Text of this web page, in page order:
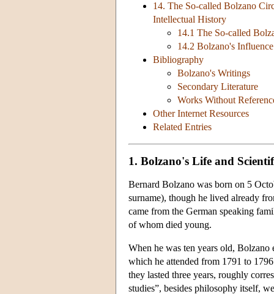
14. The So-called Bolzano
Intellectual History
14.1 The So-called
14.2 Bolzano's
Bibliography
Bolzano's Writings
Secondary Literature
Works Without
Other Internet Resources
Related Entries
1. Bolzano's Life and
Bernard Bolzano was born on 5
surname), though he lived already
came from the German speaking
of whom died young.
When he was ten years old, Bolzano
which he attended from 1791 to
they lasted three years, roughly
studies”, besides philosophy itself,